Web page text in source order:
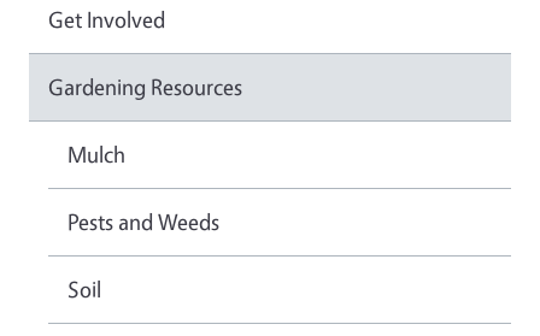
Get Involved
Gardening Resources
Mulch
Pests and Weeds
Soil